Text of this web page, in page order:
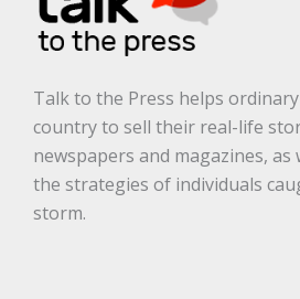
*
Talk to the Press helps
country to sell their real-life
newspapers and magazines, as
the strategies of individuals
storm.